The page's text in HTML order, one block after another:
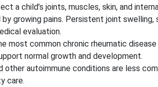
a child’s joints, muscles, skin, and
by growing pains. Persistent joint
evaluation.
most common chronic rheumatic
normal growth and development.
other autoimmune conditions are less
care.